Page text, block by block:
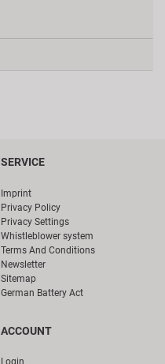
SERVICE
Imprint
Privacy Policy
Privacy Settings
Whistleblower system
Terms And Conditions
Newsletter
Sitemap
German Battery Act
ACCOUNT